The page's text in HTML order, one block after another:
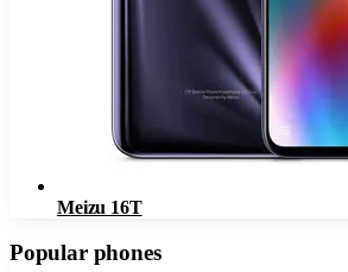
Meizu 16T
Popular phones